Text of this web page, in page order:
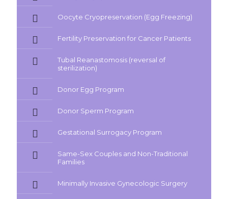
Oocyte Cryopreservation (Egg Freezing)
Fertility Preservation for Cancer Patients
Tubal Reanastomosis (reversal of
sterilization)
Donor Egg Program
Donor Sperm Program
Gestational Surrogacy Program
Same-Sex Couples and Non-Traditional
Families
Minimally Invasive Gynecologic Surgery